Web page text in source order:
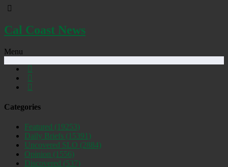
Cal Coast News
Menu
Categories
Featured (19253)
Daily Briefs (15391)
Uncovered SLO (2884)
Opinion (1556)
Discovered (537)